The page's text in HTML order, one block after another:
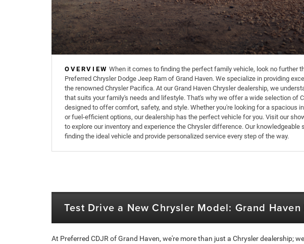
OVERVIEW When it comes to finding the perfect family vehicle, look no further
Preferred Chrysler Dodge Jeep Ram of Grand Haven. We specialize in providing
the renowned Chrysler Pacifica. At our Grand Haven Chrysler dealership, we
that suits your family's needs and lifestyle. That's why we offer a wide selection of
designed to offer comfort, safety, and style. Whether you're looking for a spacious
or fuel-efficient options, our dealership has the perfect vehicle for you. Visit our
to explore our inventory and experience the Chrysler difference. Our
finding the ideal vehicle and provide personalized service every step of the way.
Test Drive a New Chrysler Model: Grand
At Preferred CDJR of Grand Haven, we're more than just a Chrysler dealership;